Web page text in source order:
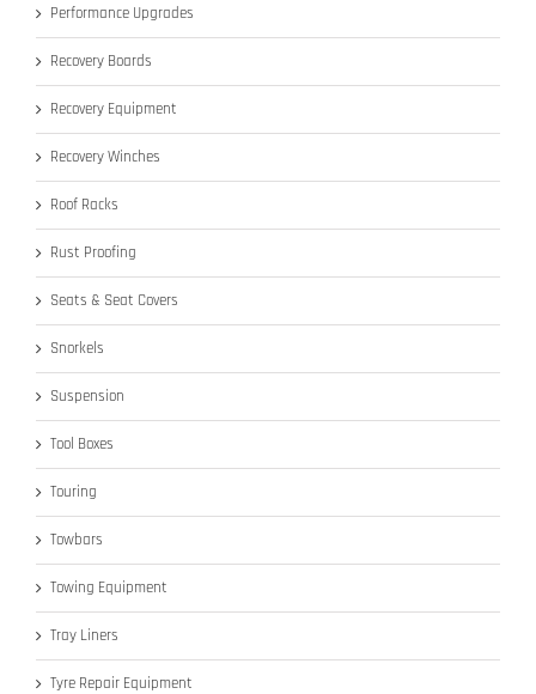
Performance Upgrades
Recovery Boards
Recovery Equipment
Recovery Winches
Roof Racks
Rust Proofing
Seats & Seat Covers
Snorkels
Suspension
Tool Boxes
Touring
Towbars
Towing Equipment
Tray Liners
Tyre Repair Equipment